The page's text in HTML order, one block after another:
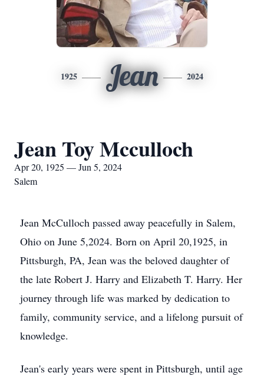
1925 Jean 2024
Jean Toy Mcculloch
Apr 20, 1925 — Jun 5, 2024
Salem
Jean McCulloch passed away peacefully in Salem,
Ohio on June 5,2024. Born on April 20,1925, in
Pittsburgh, PA, Jean was the beloved daughter of
the late Robert J. Harry and Elizabeth T. Harry. Her
journey through life was marked by dedication to
family, community service, and a lifelong pursuit of
knowledge.
Jean's early years were spent in Pittsburgh, until age